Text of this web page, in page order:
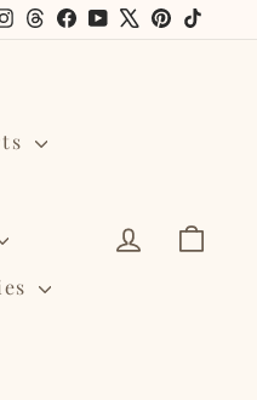
Instagram
Threads
Facebook
YouTubePinterest
Log in